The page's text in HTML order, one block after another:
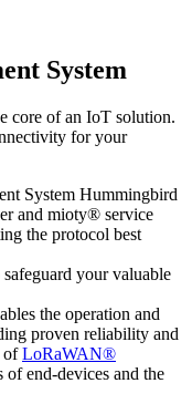
System
core of an IoT solution.
for your
System Hummingbird
and mioty® service
the protocol best
your valuable
the operation and
proven reliability and
ofLoRaWAN®
of end-devices and the